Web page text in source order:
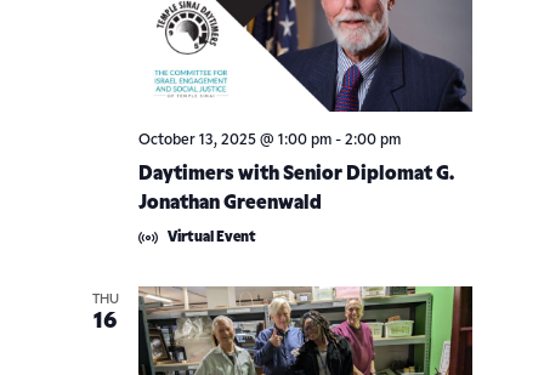
Daytimers with Senior Diplomat G.
Jonathan Greenwald
October 13, 2025 @ 1:00 pm- 2:00 pm
Virtual Event
THU
16